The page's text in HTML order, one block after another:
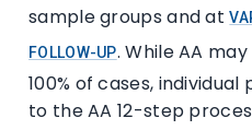
sample groups and at
FOLLOW-UP. While AA
100% of cases,
to the AA 12-step